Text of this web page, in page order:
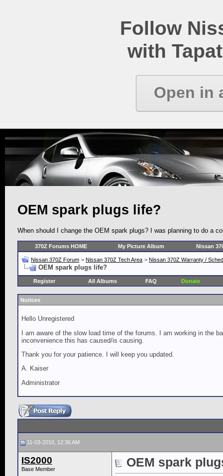
Follow
with
Open in
OEM spark plugs life?
When should I change the OEM spark plugs? I was planning to do a
370Z Forums HOME My Picture Album Nissan
Nissan 370Z Forum > Nissan 370Z Tech Area > Nissan 370Z Warranty /
OEM spark plugs life?
Register All Albums FAQ Donate
Notices
Hello Unregistered
I am aware of the slow load time of the forums. I am working in the
inconvenience this has caused/is causing.
Thank you for your patience. I will keep you updated.
A. Kaiser
Administrator
11-03-2010, 12:36 AM
IS2000
Base Member OEM spark